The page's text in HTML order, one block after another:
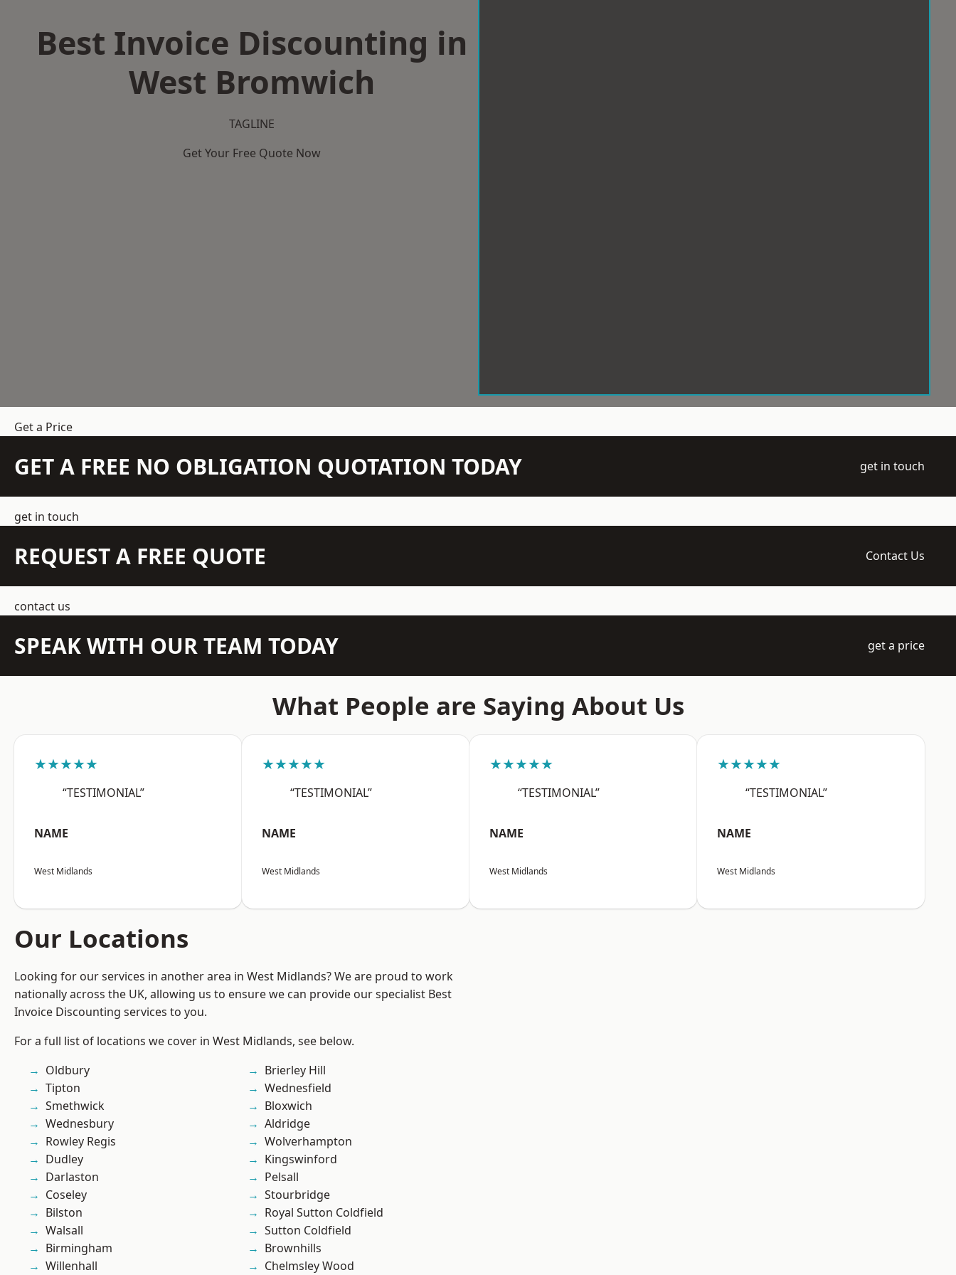
Best Invoice Discounting in
West Bromwich
TAGLINE
Get Your Free Quote Now
Get a Price
GET A FREE NO OBLIGATION QUOTATION TODAY get in touch
get in touch
REQUEST A FREE QUOTE Contact Us
contact us
SPEAK WITH OUR TEAM TODAY get a price
What People are Saying About Us
★★★★★
“TESTIMONIAL”
NAME
West Midlands
★★★★★
“TESTIMONIAL”
NAME
West Midlands
★★★★★
“TESTIMONIAL”
NAME
West Midlands
★★★★★
“TESTIMONIAL”
NAME
West Midlands
Our Locations
Looking for our services in another area in West Midlands? We are proud to work
nationally across the UK, allowing us to ensure we can provide our specialist Best
Invoice Discounting services to you.
For a full list of locations we cover in West Midlands, see below.
Oldbury
Tipton
Smethwick
Wednesbury
Rowley Regis
Dudley
Darlaston
Coseley
Bilston
Walsall
Birmingham
Willenhall
Brierley Hill
Wednesfield
Bloxwich
Aldridge
Wolverhampton
Kingswinford
Pelsall
Stourbridge
Royal Sutton Coldfield
Sutton Coldfield
Brownhills
Chelmsley Wood